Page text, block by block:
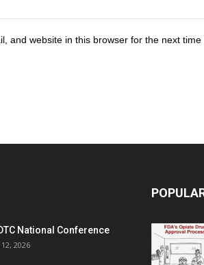
and website in this browser for the next time
National Conference
2026